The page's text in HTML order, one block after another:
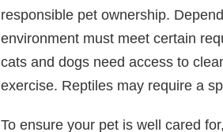
responsible pet ownership.
environment must meet certain
cats and dogs need access to
exercise. Reptiles may require a
To ensure your pet is well cared